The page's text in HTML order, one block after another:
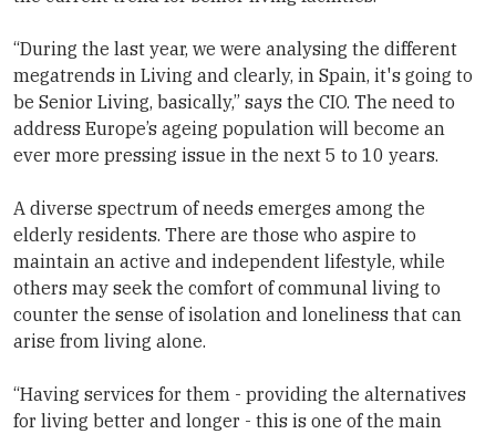
“During the last year, we were analysing the different
megatrends in Living and clearly, in Spain, it's going to
be Senior Living, basically,” says the CIO. The need to
address Europe’s ageing population will become an
ever more pressing issue in the next 5 to 10 years.
A diverse spectrum of needs emerges among the
elderly residents. There are those who aspire to
maintain an active and independent lifestyle, while
others may seek the comfort of communal living to
counter the sense of isolation and loneliness that can
arise from living alone.
“Having services for them - providing the alternatives
for living better and longer - this is one of the main